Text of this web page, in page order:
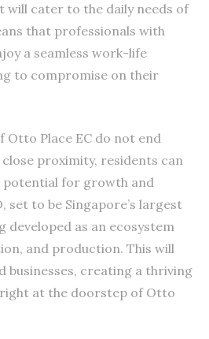
will cater to the daily needs of
that professionals with
a seamless work-life
to compromise on their
Otto Place EC do not end
proximity, residents can
potential for growth and
set to be Singapore’s largest
developed as an ecosystem
and production. This will
creating a thriving
at the doorstep of Otto